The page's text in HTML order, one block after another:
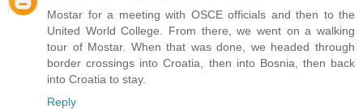
Mostar for a meeting with OSCE officials and then to the
United World College. From there, we went on a walking
tour of Mostar. When that was done, we headed through
border crossings into Croatia, then into Bosnia, then back
into Croatia to stay.
Reply